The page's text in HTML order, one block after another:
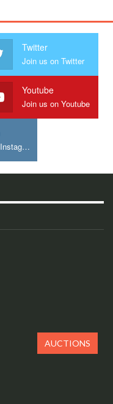
Twitter
Join us on Twitter
Youtube
Join us on Youtube
Join us on Instagram
AUCTIONS